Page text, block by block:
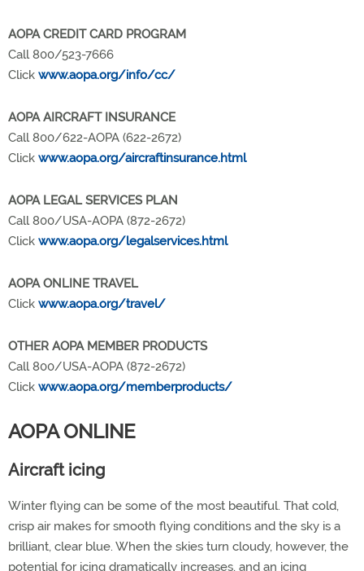
AOPA CREDIT CARD PROGRAM
Call 800/523-7666
Click www.aopa.org/info/cc/
AOPA AIRCRAFT INSURANCE
Call 800/622-AOPA (622-2672)
Click www.aopa.org/aircraftinsurance.html
AOPA LEGAL SERVICES PLAN
Call 800/USA-AOPA (872-2672)
Click www.aopa.org/legalservices.html
AOPA ONLINE TRAVEL
Click www.aopa.org/travel/
OTHER AOPA MEMBER PRODUCTS
Call 800/USA-AOPA (872-2672)
Click www.aopa.org/memberproducts/
AOPA ONLINE
Aircraft icing
Winter flying can be some of the most beautiful. That cold,
crisp air makes for smooth flying conditions and the sky is a
brilliant, clear blue. When the skies turn cloudy, however, the
potential for icing dramatically increases, and an icing